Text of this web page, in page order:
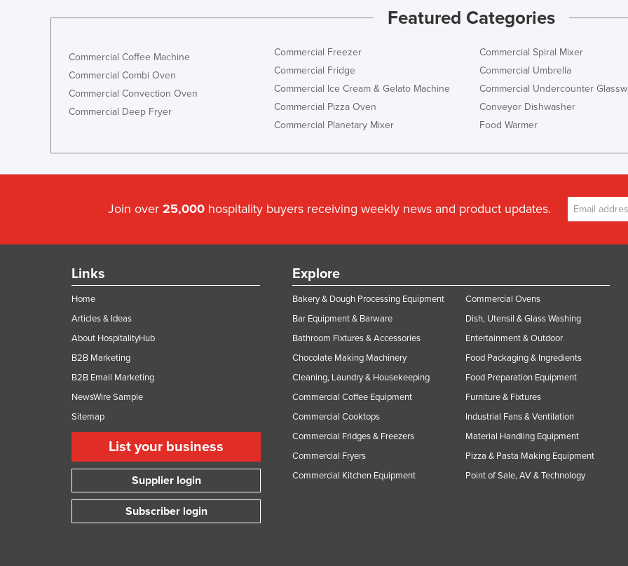
Featured Categories
Commercial Coffee Machine
Commercial Combi Oven
Commercial Convection Oven
Commercial Deep Fryer
Commercial Freezer
Commercial Fridge
Commercial Ice Cream & Gelato Machine
Commercial Pizza Oven
Commercial Planetary Mixer
Commercial Spiral Mixer
Commercial Umbrella
Commercial Undercounter
Conveyor Dishwasher
Food Warmer
Join over 25,000 hospitality buyers receiving weekly news and product updates.
Links
Home
Articles & Ideas
About HospitalityHub
B2B Marketing
B2B Email Marketing
NewsWire Sample
Sitemap
List your business
Supplier login
Subscriber login
Explore
Bakery & Dough Processing Equipment
Bar Equipment & Barware
Bathroom Fixtures & Accessories
Chocolate Making Machinery
Cleaning, Laundry & Housekeeping
Commercial Coffee Equipment
Commercial Cooktops
Commercial Fridges & Freezers
Commercial Fryers
Commercial Kitchen Equipment
Commercial Ovens
Dish, Utensil & Glass Washing
Entertainment & Outdoor
Food Packaging & Ingredients
Food Preparation Equipment
Furniture & Fixtures
Industrial Fans & Ventilation
Material Handling Equipment
Pizza & Pasta Making Equipment
Point of Sale, AV & Technology